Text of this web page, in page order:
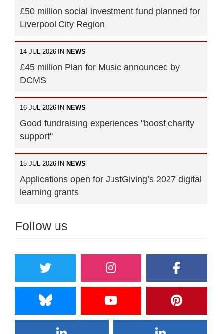
£50 million social investment fund planned for
Liverpool City Region
14 JUL 2026 IN NEWS
£45 million Plan for Music announced by
DCMS
16 JUL 2026 IN NEWS
Good fundraising experiences "boost charity
support"
15 JUL 2026 IN NEWS
Applications open for JustGiving’s 2027 digital
learning grants
Follow us